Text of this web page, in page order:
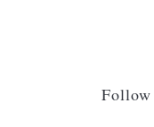
Follow